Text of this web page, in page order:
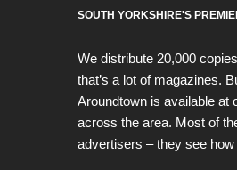
SOUTH YORKSHIRE'S
We distribute 20,000
that’s a lot of magazines.
Aroundtown is available at
across the area. Most of
advertisers – they see